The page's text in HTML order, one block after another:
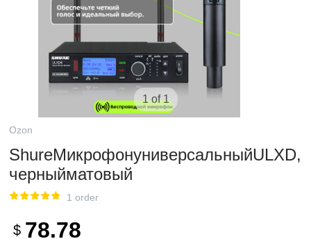
1 of 1
Ozon
ShureМикрофонуниверсальныйULXD,
черныйматовый
1 order
$ 78.78